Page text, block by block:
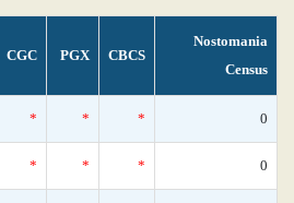
CGC PGX CBCS
Nostomania
Census
* * * 0
* * * 0